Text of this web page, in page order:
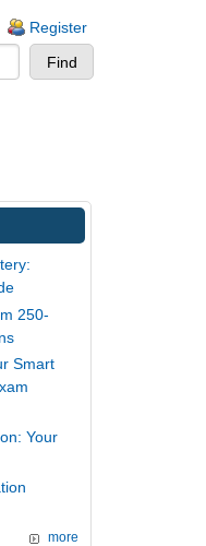
Register
250-
Smart
Your
more